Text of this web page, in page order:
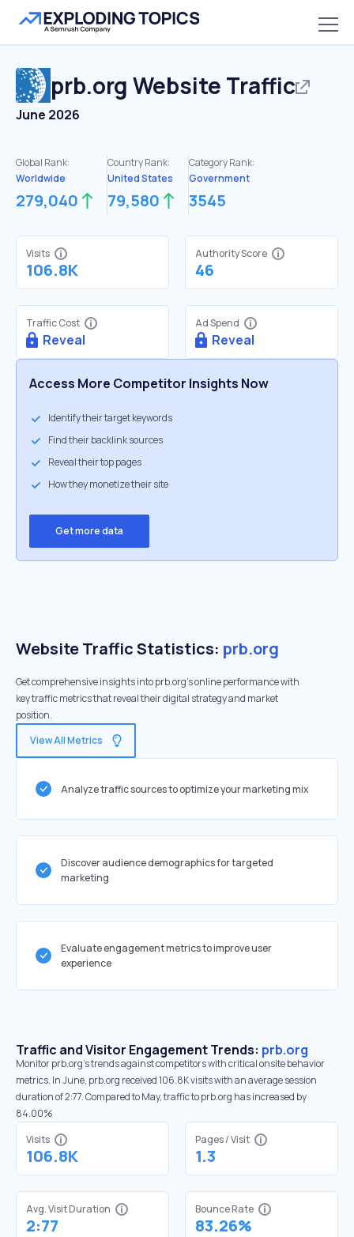
prb.org Website Traffic
June 2026
Global Rank:
Worldwide
279,040
Country Rank:
United States
79,580
Category Rank:
Government
3545
Visits
106.8K
Authority Score
46
Traffic Cost
Reveal
Ad Spend
Reveal
Access More Competitor Insights Now
Identify their target keywords
Find their backlink sources
Reveal their top pages
How they monetize their site
Get more data
Website Traffic Statistics: prb.org
Get comprehensive insights into prb.org's online performance with
key traffic metrics that reveal their digital strategy and market
position.
View All Metrics
Analyze traffic sources to optimize your marketing mix
Discover audience demographics for targeted
marketing
Evaluate engagement metrics to improve user
experience
Traffic and Visitor Engagement Trends: prb.org
Monitor prb.org’s trends against competitors with critical onsite behavior
metrics. In June, prb.org received 106.8K visits with an average session
duration of 2:77. Compared to May, traffic to prb.org has increased by
84.00%
Visits
106.8K
Pages / Visit
1.3
Avg. Visit Duration
2:77
Bounce Rate
83.26%